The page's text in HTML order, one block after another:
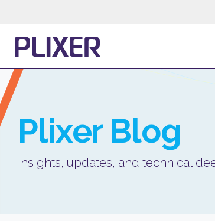
Plixer Blog
Insights, updates, and technical